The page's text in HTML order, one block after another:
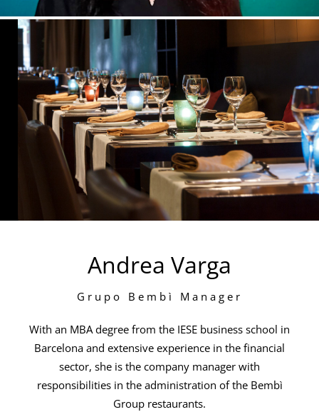
Andrea Varga
Grupo Bembì Manager
With an MBA degree from the IESE business school in
Barcelona and extensive experience in the financial
sector, she is the company manager with
responsibilities in the administration of the Bembì
Group restaurants.